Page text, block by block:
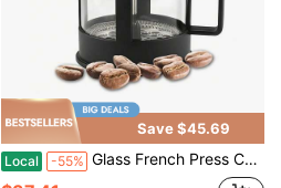
Save $45.69
Local -55% Glass French Press Coffee Maker - Black Borosilicate Glass Coffee Press With Filter For Brewing Coffee & Tea